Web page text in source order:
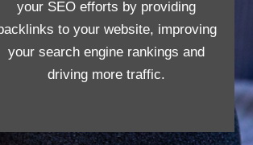
your SEO efforts by providing
to your website, improving
your search engine rankings and
driving more traffic.